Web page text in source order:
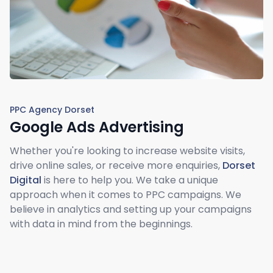
PPC Agency Dorset
Google Ads Advertising
Whether you're looking to increase website visits,
drive online sales, or receive more enquiries, Dorset
Digital is here to help you. We take a unique
approach when it comes to PPC campaigns. We
believe in analytics and setting up your campaigns
with data in mind from the beginnings.